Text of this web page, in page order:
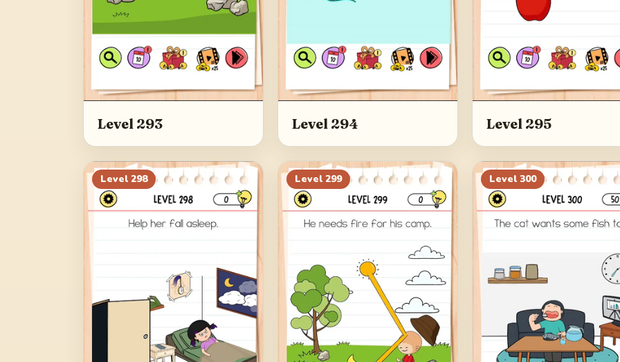
Level 293 Level 294 Level 295
Level 298 Level 299 Level 300